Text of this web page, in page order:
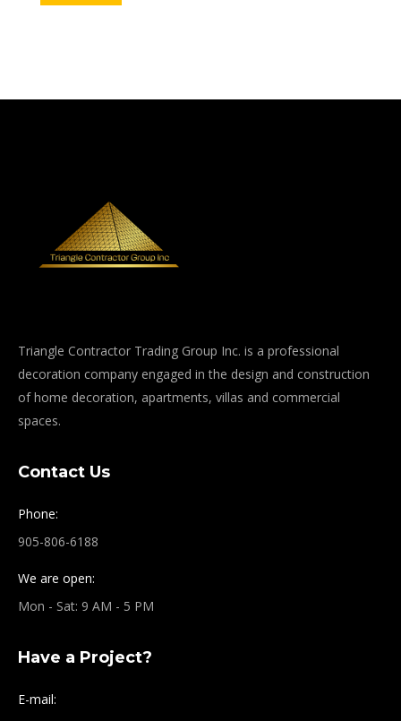
Triangle Contractor Trading Group Inc. is a professional
decoration company engaged in the design and construction
of home decoration, apartments, villas and commercial
spaces.
Contact Us
Phone:
905-806-6188
We are open:
Mon - Sat: 9 AM - 5 PM
Have a Project?
E-mail: